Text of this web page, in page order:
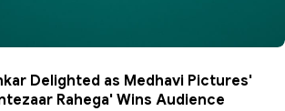
Delighted as Medhavi Pictures'
Rahega' Wins Audience